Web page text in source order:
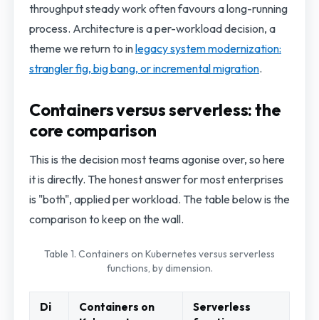
throughput steady work often favours a long-running
process. Architecture is a per-workload decision, a
theme we return to inlegacy system modernization:
strangler fig, big bang, or incremental migration.
Containers versus serverless: the
core comparison
This is the decision most teams agonise over, so here
it is directly. The honest answer for most enterprises
is "both", applied per workload. The table below is the
comparison to keep on the wall.
Table 1. Containers on Kubernetes versus serverless
functions, by dimension.
Di
Containers on
Serverless